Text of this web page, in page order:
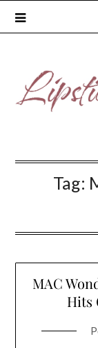
Tag:
MAC
Hits